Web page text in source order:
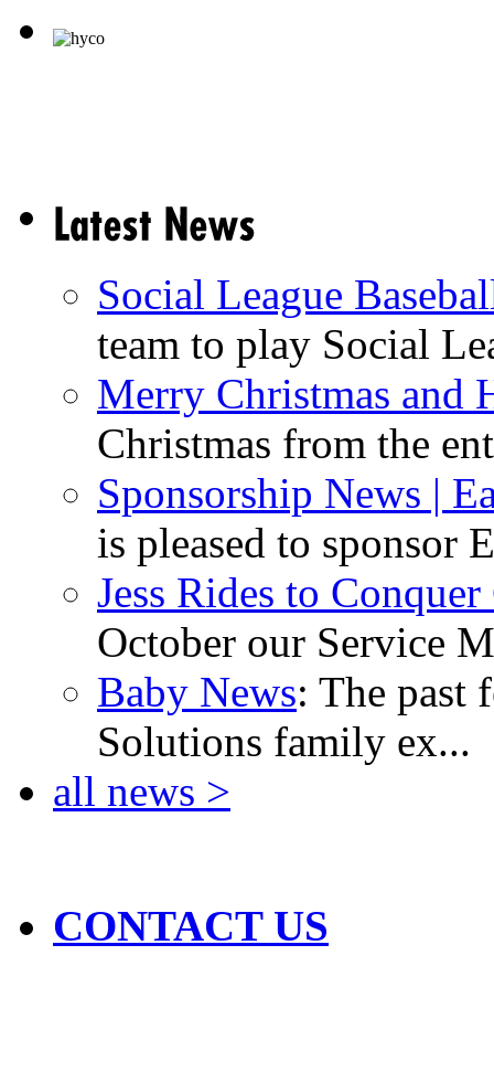
Social League
team to play Social
Merry Christmas and
Christmas from the
Sponsorship News |
is pleased to sponsor
Jess Rides to Conquer
October our Service
Baby News: The past
Solutions family ex...
all news >
CONTACT US